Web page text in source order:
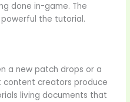
done in-game. The
the tutorial.
a new patch drops or a
content creators produce
living documents that